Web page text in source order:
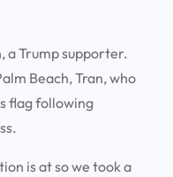
a Trump supporter.
Beach, Tran, who
flag following
is at so we took a